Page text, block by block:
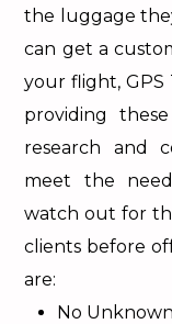
the luggage
can get a
your flight, GPS
providing
research and
meet the
watch out for
clients before
are:
No